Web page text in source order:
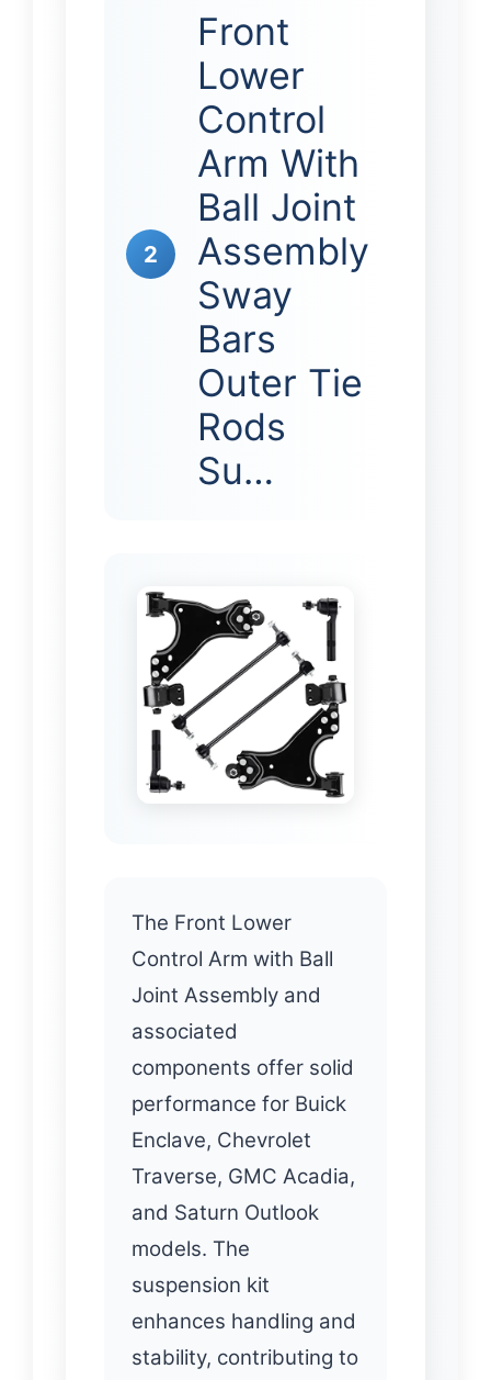
2
Front
Lower
Control
Arm With
Ball Joint
Assembly
Sway
Bars
Outer Tie
Rods
Su…
The Front Lower
Control Arm with Ball
Joint Assembly and
associated
components offer solid
performance for Buick
Enclave, Chevrolet
Traverse, GMC Acadia,
and Saturn Outlook
models. The
suspension kit
enhances handling and
stability, contributing to